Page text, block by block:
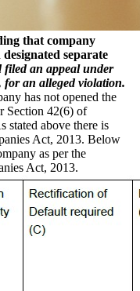
that company
separate
filed an appeal under
for an alleged violation.
has not opened the
Section 42(6) of
stated above there is
Act, 2013. Below
as per the
Act, 2013.